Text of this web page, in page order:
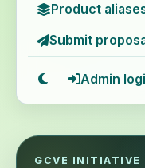
Product
Submit
Admin
GCVE INITIATIVE